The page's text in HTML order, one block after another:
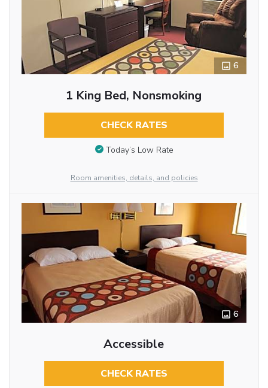
6
1 King Bed, Nonsmoking
CHECK RATES
Today’s Low Rate
Room amenities, details, and policies
6
Accessible
CHECK RATES